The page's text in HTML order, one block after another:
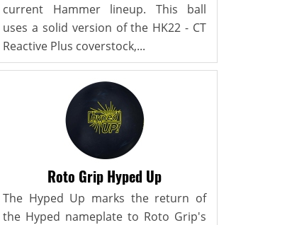
current Hammer lineup. This ball
uses a solid version of the HK22 - CT
Reactive Plus coverstock,...
Roto Grip Hyped Up
The Hyped Up marks the return of
the Hyped nameplate to Roto Grip's